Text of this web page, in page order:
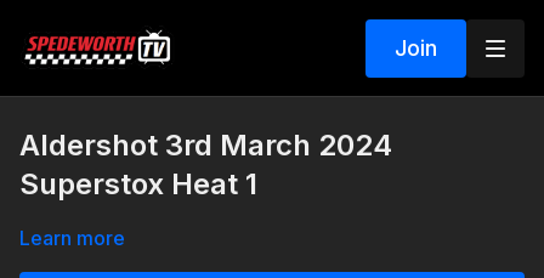
Join
Aldershot 3rd March 2024
Superstox Heat 1
Learn more